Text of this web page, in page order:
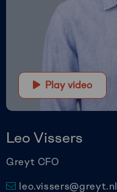
Play video
Leo Vissers
Greyt CFO
leo.vissers@greyt.nl